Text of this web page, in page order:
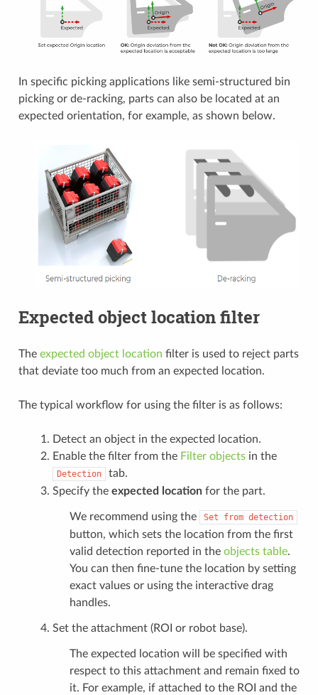
In specific picking applications like semi-structured bin
picking or de-racking, parts can also be located at an
expected orientation, for example, as shown below.
Expected object location filter
The expected object location filter is used to reject parts
that deviate too much from an expected location.
The typical workflow for using the filter is as follows:
Detect an object in the expected location.
Enable the filter from the Filter objectsin the
Detection
tab.
Specify the expected locationfor the part.
We recommend using the Set from detection
button, which sets the location from the first
valid detection reported in the objects table.
You can then fine-tune the location by setting
exact values or using the interactive drag
handles.
Set the attachment (ROI or robot base).
The expected location will be specified with
respect to this attachment and remain fixed to
it. For example, if attached to the ROI and the